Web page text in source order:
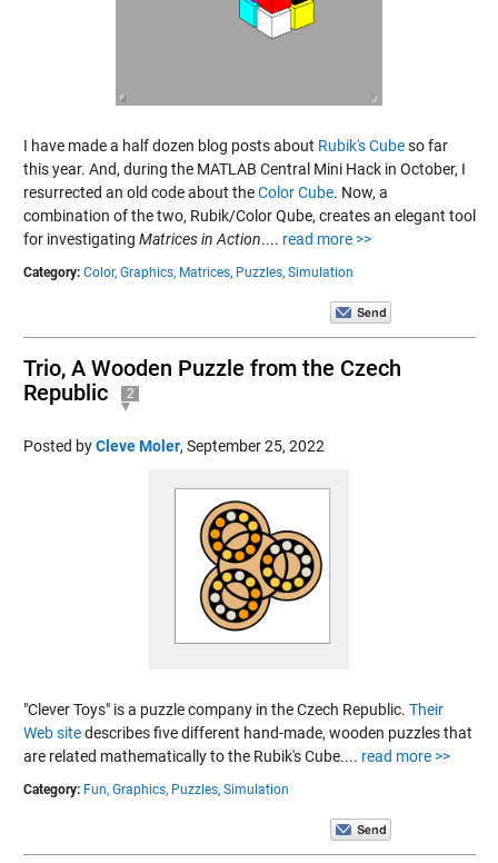
I have made a half dozen blog posts about Rubik's Cubeso far
this year. And, during the MATLAB Central Mini Hack in October, I
resurrected an old code about theColor Cube. Now, a
combination of the two, Rubik/Color Qube, creates an elegant tool
for investigating Matrices in Action.... read more >>
Category: Color, Graphics, Matrices, Puzzles, Simulation
Trio, A Wooden Puzzle from the Czech
Republic
2
Posted byCleve Moler, September 25, 2022
"Clever Toys" is a puzzle company in the Czech Republic. Their
Web sitedescribes five different hand-made, wooden puzzles that
are related mathematically to the Rubik's Cube.... read more >>
Category: Fun, Graphics, Puzzles, Simulation